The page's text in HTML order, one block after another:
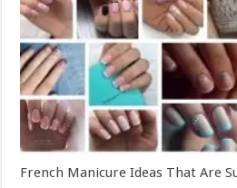
French Manicure Ideas That Are